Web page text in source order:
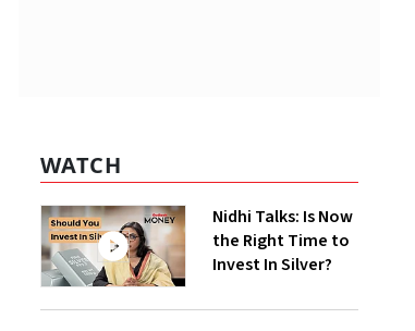
WATCH
Nidhi Talks: Is Now
the Right Time to
Invest In Silver?